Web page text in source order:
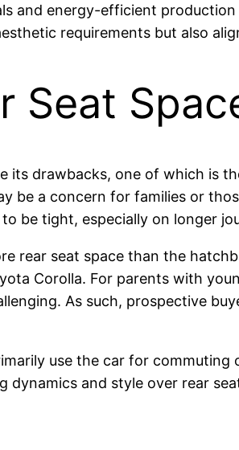
and energy-efficient
requirements but also
Seat
its drawbacks, one of which is
be a concern for families or
be tight, especially on longer
rear seat space than the
Corolla. For parents with
As such, prospective
use the car for
dynamics and style over rear